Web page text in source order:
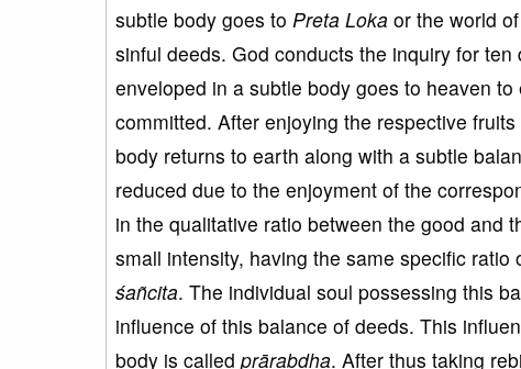
subtle body goes to Preta Loka or the world
sinful deeds. God conducts the inquiry for ten
enveloped in a subtle body goes to heaven
committed. After enjoying the respective
body returns to earth along with a subtle
reduced due to the enjoyment of the
in the qualitative ratio between the good and
small intensity, having the same specific
śañcita. The individual soul possessing this
influence of this balance of deeds. This
body is called prārabdha. After thus taking